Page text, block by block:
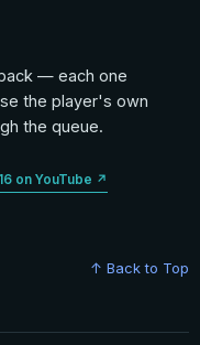
— each one
the player's own
the queue.
on YouTube ↗
↑ Back to Top